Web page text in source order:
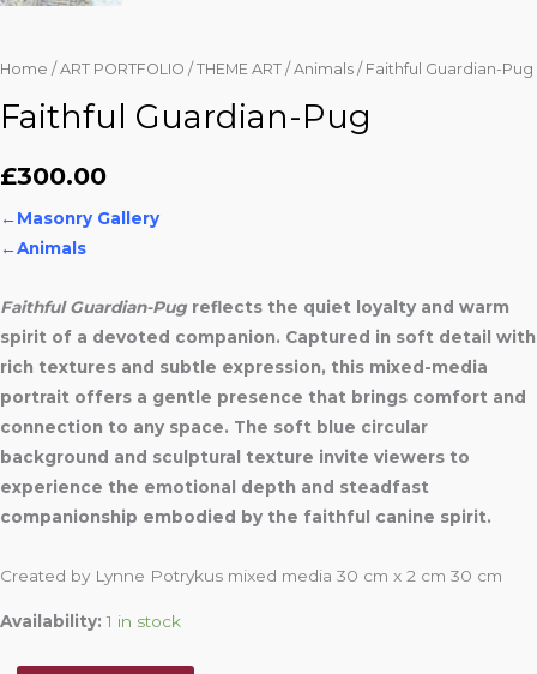
Home / ART PORTFOLIO / THEME ART / Animals / Faithful Guardian-Pug
Faithful Guardian-Pug
£300.00
←Masonry Gallery
←Animals
Faithful Guardian-Pugreflects the quiet loyalty and warm
spirit of a devoted companion. Captured in soft detail with
rich textures and subtle expression, this mixed-media
portrait offers a gentle presence that brings comfort and
connection to any space. The soft blue circular
background and sculptural texture invite viewers to
experience the emotional depth and steadfast
companionship embodied by the faithful canine spirit.
Created by Lynne Potrykus mixed media 30 cm x 2 cm 30 cm
Availability: 1 in stock